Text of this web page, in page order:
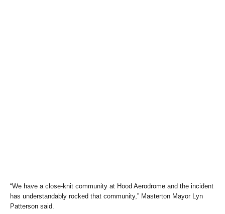
“We have a close-knit community at Hood Aerodrome and the incident
has understandably rocked that community,” Masterton Mayor Lyn
Patterson said.